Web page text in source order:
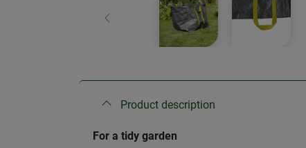
Previous
Product description
For a tidy garden